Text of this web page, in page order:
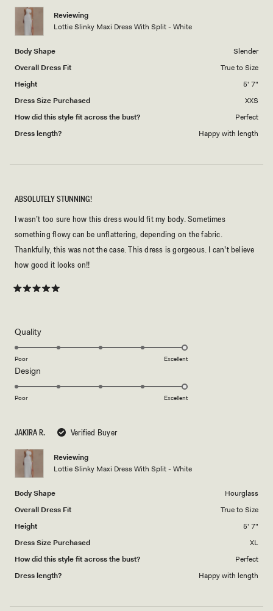
Reviewing
Lottie Slinky Maxi Dress With Split - White
Body Shape
Slender
Overall Dress Fit
True to Size
Height
5' 7"
Dress Size Purchased
XXS
How did this style fit across the bust?
Perfect
Dress length?
Happy with length
1
5
JAKIRA R. Verified Buyer
Reviewing
Lottie Slinky Maxi Dress With Split - White
Body Shape
Hourglass
Overall Dress Fit
True to Size
Height
5' 7"
Dress Size Purchased
XL
How did this style fit across the bust?
Perfect
Dress length?
Happy with length
5
stars
ABSOLUTELY STUNNING!
I wasn’t too sure how this dress would fit my body. Sometimes
something flowy can be unflattering, depending on the fabric.
Thankfully, this was not the case. This dress is gorgeous. I can’t believe
how good it looks on!!
QualityRated
scale
5
Poor Excellent
Design
of
1
5
Poor Excellent